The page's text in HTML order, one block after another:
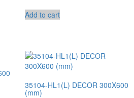
Add to cart
35104-HL1(L) DECOR 300X600
(mm)